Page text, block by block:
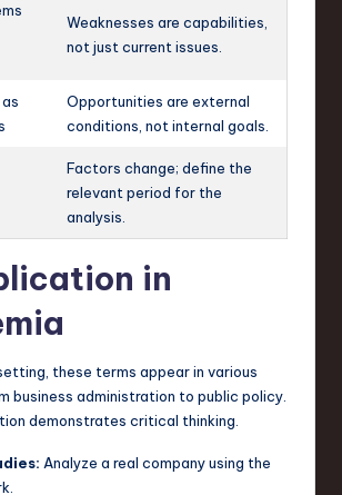
Weaknesses are capabilities,
not just current issues.
Opportunities are external
conditions, not internal goals.
Factors change; define the
relevant period for the
analysis.
in
these terms appear in various
business administration to public policy.
demonstrates critical thinking.
Analyze a real company using the